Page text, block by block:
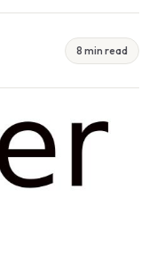
8 min read